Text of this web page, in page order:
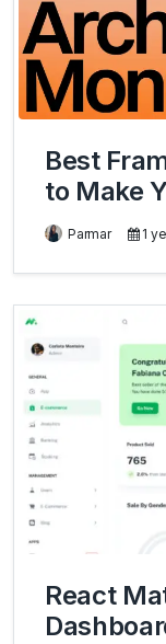
Best
to Make
Parmar 1
React